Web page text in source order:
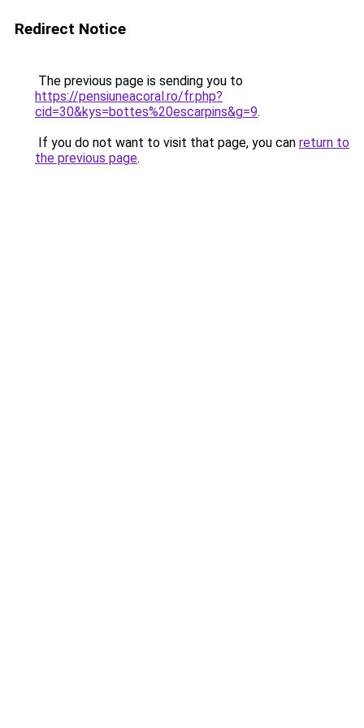
Redirect Notice
The previous page is sending you to
https://pensiuneacoral.ro/fr.php?
cid=30&kys=bottes%20escarpins&g=9.
If you do not want to visit that page, you can return to
the previous page.